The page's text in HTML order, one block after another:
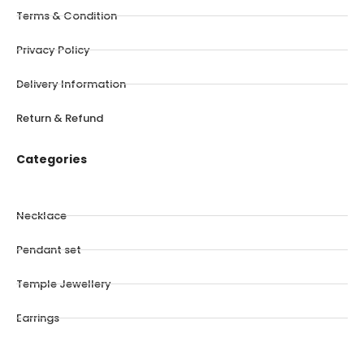
Terms & Condition
Privacy Policy
Delivery Information
Return & Refund
Categories
Necklace
Pendant set
Temple Jewellery
Earrings